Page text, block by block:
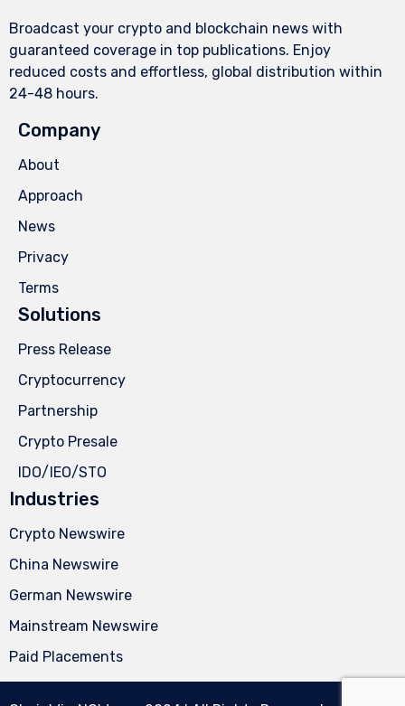
Broadcast your crypto and blockchain news with
guaranteed coverage in top publications. Enjoy
reduced costs and effortless, global distribution within
24-48 hours.
Company
About
Approach
News
Privacy
Terms
Solutions
Press Release
Cryptocurrency
Partnership
Crypto Presale
IDO/IEO/STO
Industries
Crypto Newswire
China Newswire
German Newswire
Mainstream Newswire
Paid Placements